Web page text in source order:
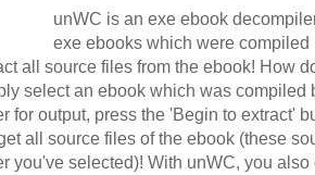
unWC is an exe ebook
exe ebooks which were
all source files from the ebook! How
select an ebook which was compiled
for output, press the 'Begin to extract'
all source files of the ebook (these
you've selected)! With unWC, you